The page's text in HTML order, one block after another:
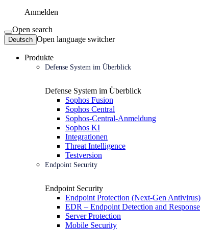
Anmelden
Open search
Deutsch Open language switcher
Produkte
Defense System im Überblick
Defense System im Überblick
Sophos Fusion
Sophos Central
Sophos-Central-Anmeldung
Sophos KI
Integrationen
Threat Intelligence
Testversion
Endpoint Security
Endpoint Security
Endpoint Protection (Next-Gen Antivirus)
EDR – Endpoint Detection and Response
Server Protection
Mobile Security